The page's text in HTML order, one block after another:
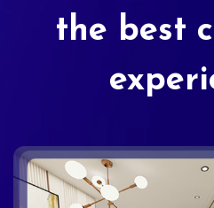
the best